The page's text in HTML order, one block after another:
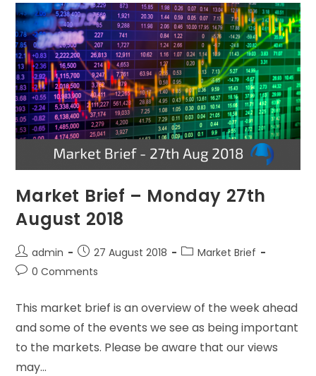
Market Brief – Monday 27th
August 2018
admin 27 August 2018
Market Brief
0 Comments
This market brief is an overview of the week ahead
and some of the events we see as being important
to the markets. Please be aware that our views
may…